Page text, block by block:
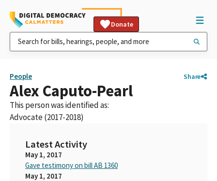
Donate
People Share
Alex Caputo-Pearl
This person was identified as:
Advocate (2017-2018)
Latest Activity
May 1, 2017
Gave testimony on bill AB 1360
May 1, 2017